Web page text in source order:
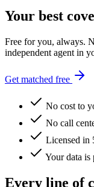
Your best
Free for you, always.
independent agent in
Get matched free
No cost to
No call
Licensed in
Your data is
Every line of